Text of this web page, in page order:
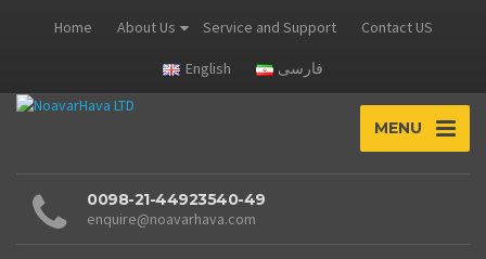
Home About Us Service and Support Contact US
English فارسی
MENU
0098-21-44923540-49
enquire@noavarhava.com